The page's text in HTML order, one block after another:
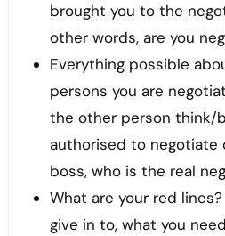
brought you to the
other words, are you
Everything possible
persons you are
the other person think/
authorised to negotiate
boss, who is the real
What are your red
give in to, what you